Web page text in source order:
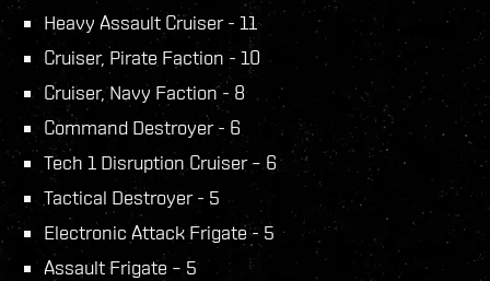
Heavy Assault Cruiser - 11
Cruiser, Pirate Faction - 10
Cruiser, Navy Faction - 8
Command Destroyer - 6
Tech 1 Disruption Cruiser – 6
Tactical Destroyer - 5
Electronic Attack Frigate - 5
Assault Frigate – 5